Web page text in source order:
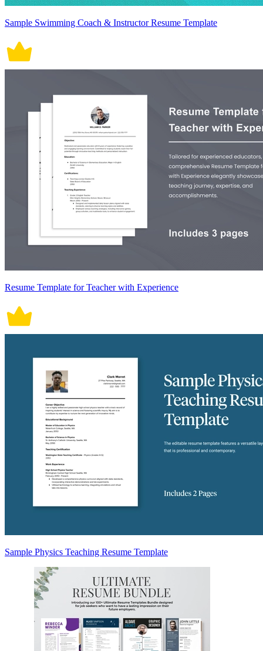
Sample Swimming Coach & Instructor Resume Template
Resume Template for Teacher with Experience
Sample Physics Teaching Resume Template